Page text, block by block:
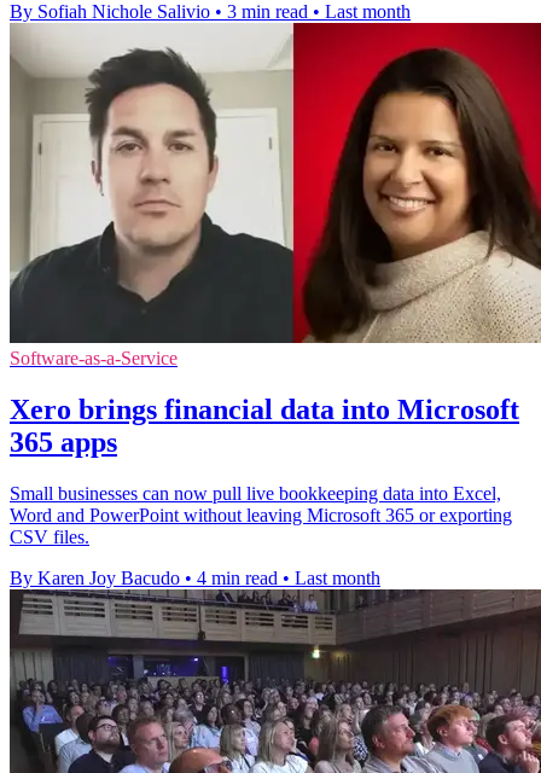
By Sofiah Nichole Salivio • 3 min read • Last month
Software-as-a-Service
Xero brings financial data into Microsoft
365 apps
Small businesses can now pull live bookkeeping data into Excel,
Word and PowerPoint without leaving Microsoft 365 or exporting
CSV files.
By Karen Joy Bacudo • 4 min read • Last month